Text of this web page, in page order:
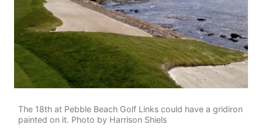
The 18th at Pebble Beach Golf Links could have a gridiron
painted on it. Photo by Harrison Shiels